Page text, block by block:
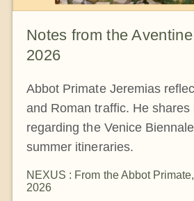
Notes from the
2026
Abbot Primate Jeremias
and Roman traffic. He shares
regarding the Venice
summer itineraries.
NEXUS : From the Abbot Primate,
2026